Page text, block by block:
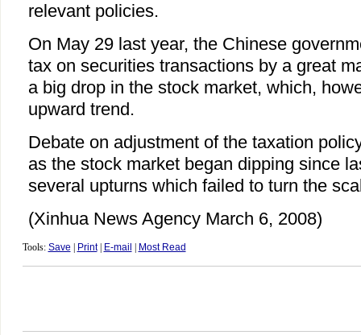
relevant policies.
On May 29 last year, the Chinese
tax on securities transactions by a great
a big drop in the stock market, which,
upward trend.
Debate on adjustment of the taxation
as the stock market began dipping since
several upturns which failed to turn the
(Xinhua News Agency March 6, 2008)
Tools: Save Print| E-mail Most Read